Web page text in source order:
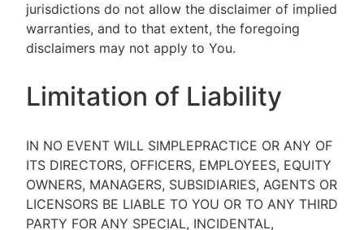
jurisdictions do not allow the disclaimer of implied
warranties, and to that extent, the foregoing
disclaimers may not apply to You.
Limitation of Liability
IN NO EVENT WILL SIMPLEPRACTICE OR ANY OF
ITS DIRECTORS, OFFICERS, EMPLOYEES, EQUITY
OWNERS, MANAGERS, SUBSIDIARIES, AGENTS OR
LICENSORS BE LIABLE TO YOU OR TO ANY THIRD
PARTY FOR ANY SPECIAL, INCIDENTAL,